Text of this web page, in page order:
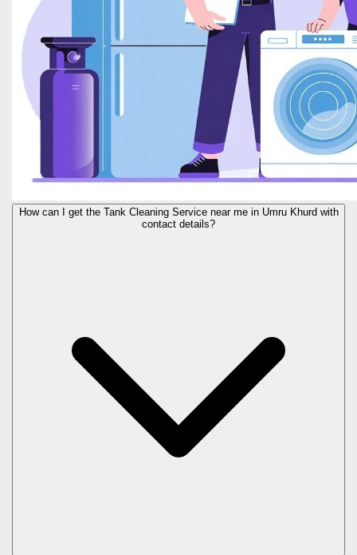
How can I get the Tank Cleaning Service near me in Umru Khurd with
contact details?